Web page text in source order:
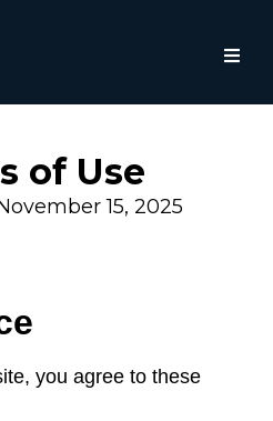
of Use
15, 2025
you agree to these